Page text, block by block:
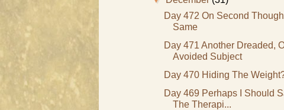
Day 472 On Second
Same
Day 471 Another Dreaded,
Avoided Subject
Day 470 Hiding The
Day 469 Perhaps I Should
The Therapi...